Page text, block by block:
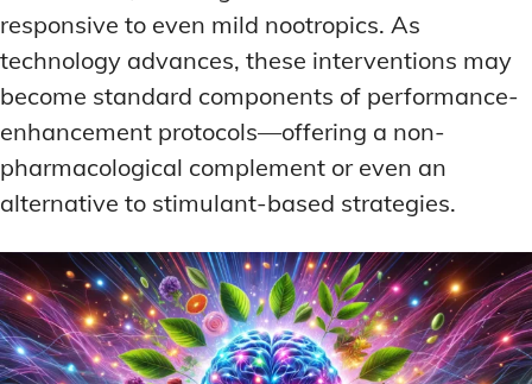
responsive to even mild nootropics. As
technology advances, these interventions may
become standard components of performance-
enhancement protocols—offering a non-
pharmacological complement or even an
alternative to stimulant-based strategies.